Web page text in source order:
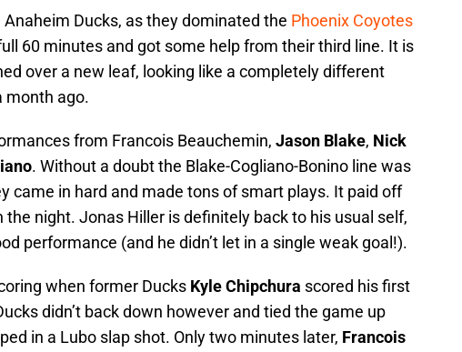
Ducks, as they dominated the Phoenix Coyotes
60 minutes and got some help from their third line. It is
over a new leaf, looking like a completely different
month ago.
from Francois Beauchemin, Jason Blake, Nick
. Without a doubt the Blake-Cogliano-Bonino line was
came in hard and made tons of smart plays. It paid off
the night. Jonas Hiller is definitely back to his usual self,
performance (and he didn’t let in a single weak goal!).
when former Ducks Kyle Chipchura scored his first
didn’t back down however and tied the game up
in a Lubo slap shot. Only two minutes later, Francois